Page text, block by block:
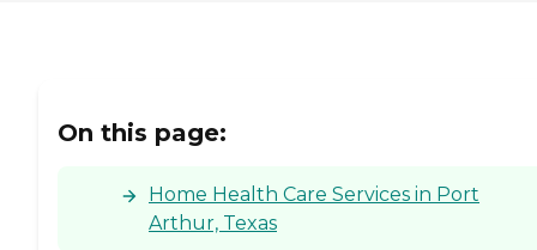
On this page:
Home Health Care Services in Port
Arthur, Texas